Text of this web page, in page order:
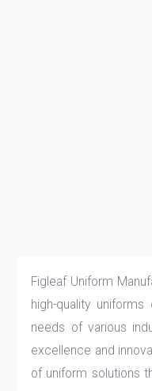
Figleaf Uniform
high-quality
needs of various
excellence and
of uniform solutions